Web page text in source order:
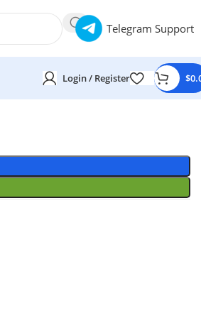
Telegram Support
Login / Register $